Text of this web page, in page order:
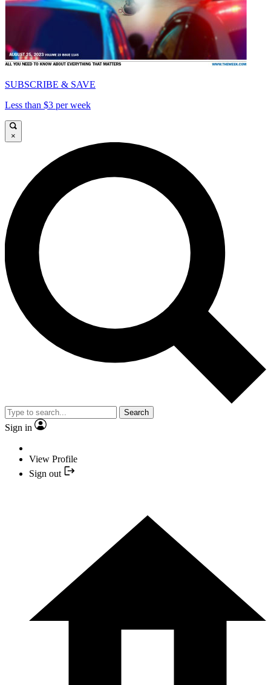
SUBSCRIBE & SAVE
Less than $3 per week
×
Search
Sign in
View Profile
Sign out